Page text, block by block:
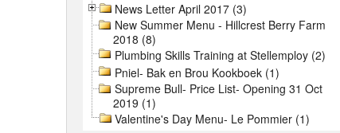
News Letter April 2017 (3)
New Summer Menu - Hillcrest Berry Farm
2018 (8)
Plumbing Skills Training at Stellemploy (2)
Pniel- Bak en Brou Kookboek (1)
Supreme Bull- Price List- Opening 31 Oct
2019 (1)
Valentine's Day Menu- Le Pommier (1)